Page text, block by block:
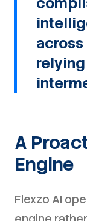
A
Engine
Flexzo AI